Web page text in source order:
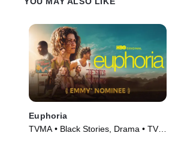
Euphoria
TVMA • Black Stories, Drama • TV